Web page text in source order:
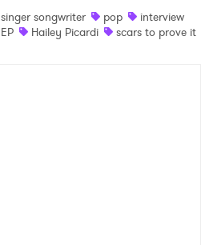
singer songwriter
pop
interview
EP
Hailey Picardi scars to prove it